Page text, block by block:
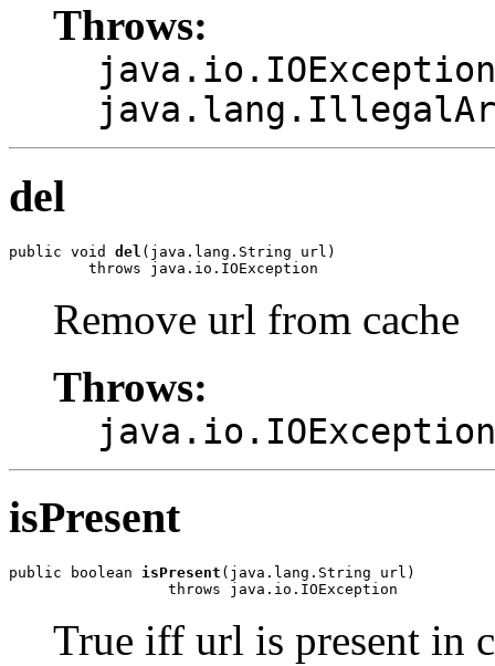
Throws:
java.io.IOException
del
public void del (java.lang.String url)
         throws java.io.IOException
Remove url from cache
Throws:
java.io.IOException
isPresent
public boolean isPresent (java.lang.String url)
                  throws java.io.IOException
True iff url is present in